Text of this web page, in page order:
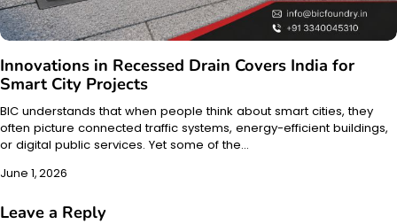
Innovations in Recessed Drain Covers India for
Smart City Projects
BIC understands that when people think about smart cities, they
often picture connected traffic systems, energy-efficient buildings,
or digital public services. Yet some of the…
June 1, 2026
Leave a Reply